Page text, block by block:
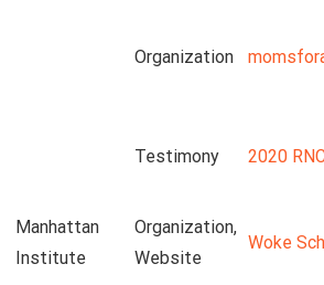
Organization
Testimony 2020
Manhattan
Institute
Organization,
Website
Woke